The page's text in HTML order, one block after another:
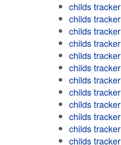
childs tracker
childs tracker
childs tracker
childs tracker
childs tracker
childs tracker
childs tracker
childs tracker
childs tracker
childs tracker
childs tracker
childs tracker